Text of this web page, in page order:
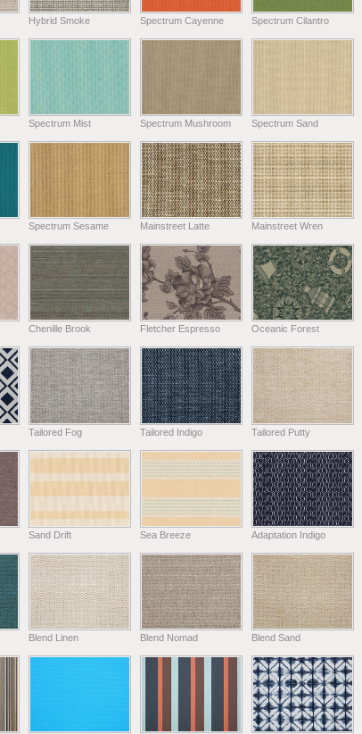
Hybrid Smoke Spectrum Cayenne Spectrum Cilantro
Spectrum Mist Spectrum Mushroom Spectrum Sand
Spectrum Sesame Mainstreet Latte Mainstreet Wren
Chenille Brook Fletcher Espresso Oceanic Forest
Tailored Fog Tailored Indigo Tailored Putty
Sand Drift Sea Breeze Adaptation Indigo
Blend Linen Blend Nomad Blend Sand